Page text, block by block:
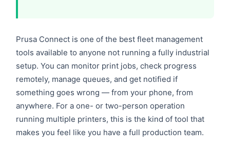
Prusa Connect is one of the best fleet management
tools available to anyone not running a fully industrial
setup. You can monitor print jobs, check progress
remotely, manage queues, and get notified if
something goes wrong — from your phone, from
anywhere. For a one- or two-person operation
running multiple printers, this is the kind of tool that
makes you feel like you have a full production team.